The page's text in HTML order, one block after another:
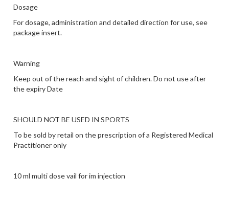
Dosage
For dosage, administration and detailed direction for use, see
package insert.
Warning
Keep out of the reach and sight of children. Do not use after
the expiry Date
SHOULD NOT BE USED IN SPORTS
To be sold by retail on the prescription of a Registered Medical
Practitioner only
10 ml multi dose vail for im injection